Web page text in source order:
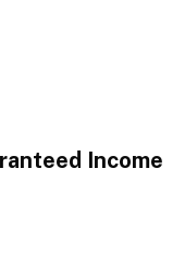
Income